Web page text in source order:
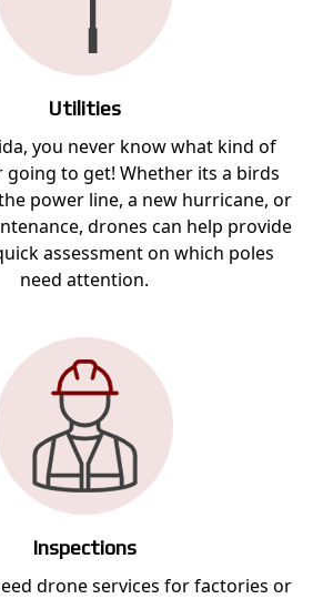
Utilities
you never know what kind of
going to get! Whether its a birds
power line, a new hurricane, or
drones can help provide
assessment on which poles
need attention.
Inspections
drone services for factories or